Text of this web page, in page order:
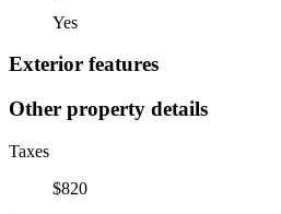
Yes
Exterior features
Other property details
Taxes
$820